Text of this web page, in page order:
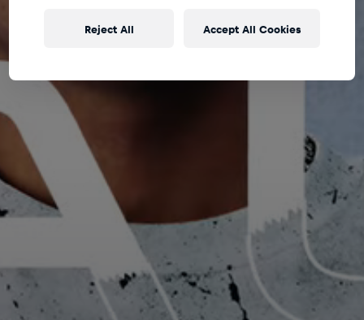
Reject All Accept All Cookies